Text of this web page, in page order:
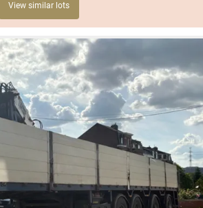
View similar lots